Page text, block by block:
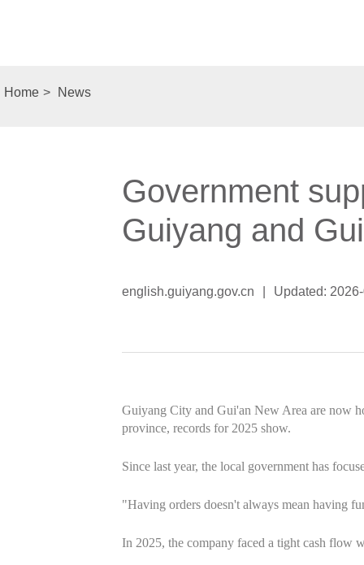
Home > News
Government
Guiyang and
english.guiyang.gov.cn Updated:
Guiyang City and Gui'an New Area are now
province, records for 2025 show.
Since last year, the local government has
"Having orders doesn't always mean having
In 2025, the company faced a tight cash flow